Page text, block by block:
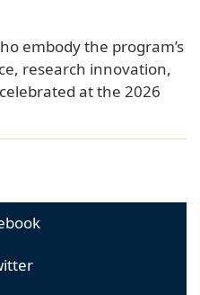
embody the program’s
research innovation,
at the 2026